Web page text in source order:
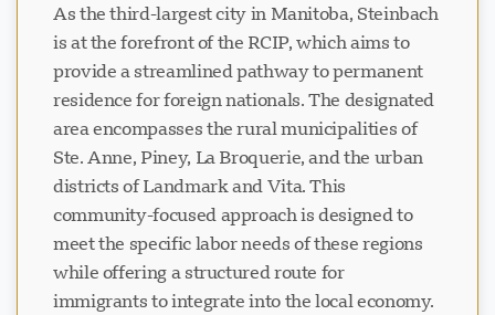
As the third-largest city in Manitoba, Steinbach
is at the forefront of the RCIP, which aims to
provide a streamlined pathway to permanent
residence for foreign nationals. The designated
area encompasses the rural municipalities of
Ste. Anne, Piney, La Broquerie, and the urban
districts of Landmark and Vita. This
community-focused approach is designed to
meet the specific labor needs of these regions
while offering a structured route for
immigrants to integrate into the local economy.